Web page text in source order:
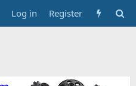
Log in Register